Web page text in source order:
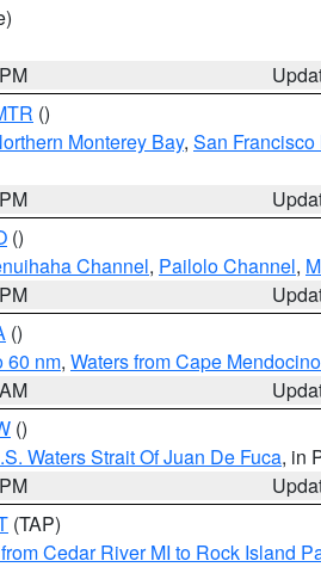
()
Monterey Bay, San
()
Channel, Pailolo Channel,
()
60 nm, Waters from Cape
()
Waters Strait Of Juan De Fuca, in
(TAP)
Cedar River MI to Rock Island